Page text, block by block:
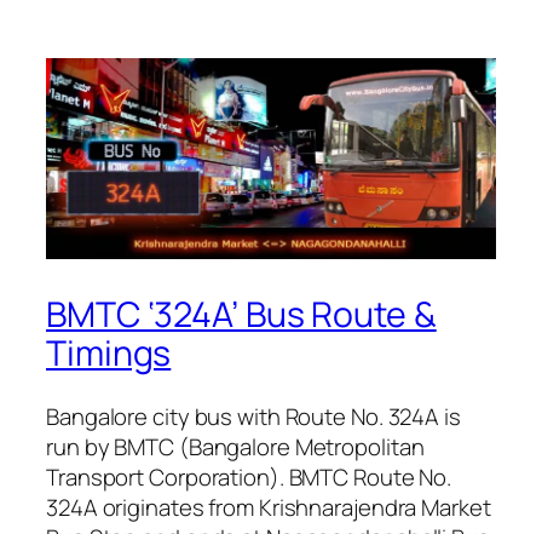
BMTC ‘324A’ Bus Route &
Timings
Bangalore city bus with Route No. 324A is
run by BMTC (Bangalore Metropolitan
Transport Corporation). BMTC Route No.
324A originates from Krishnarajendra Market